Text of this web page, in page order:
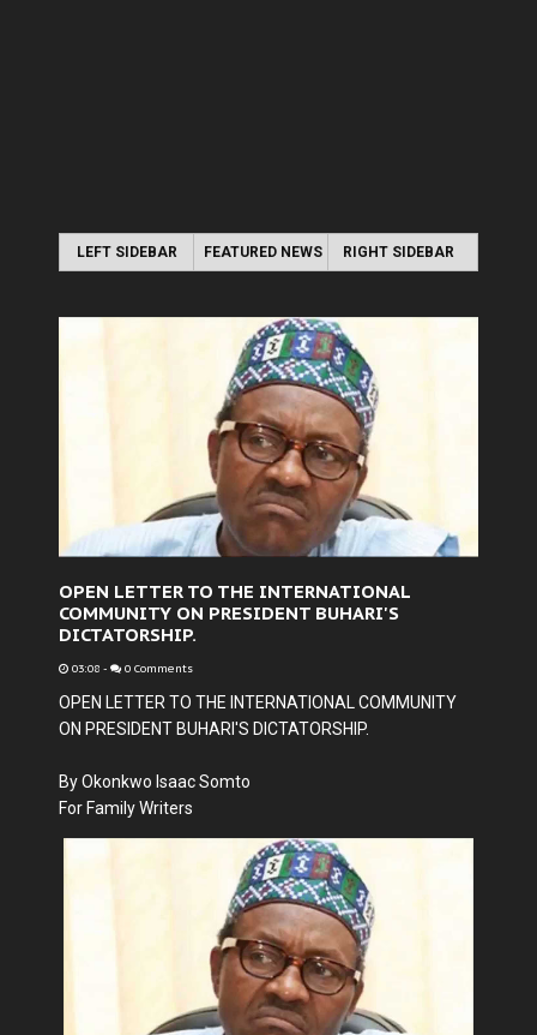
LEFT SIDEBAR FEATURED NEWS RIGHT SIDEBAR
OPEN LETTER TO THE INTERNATIONAL
COMMUNITY ON PRESIDENT BUHARI'S
DICTATORSHIP.
03:08 - 0 Comments
OPEN LETTER TO THE INTERNATIONAL COMMUNITY
ON PRESIDENT BUHARI'S DICTATORSHIP.
By Okonkwo Isaac Somto
For Family Writers